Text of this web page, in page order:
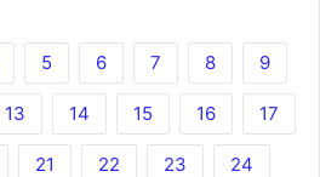
5 6 7 8 9
13 14 15 16 17
21 22 23 24